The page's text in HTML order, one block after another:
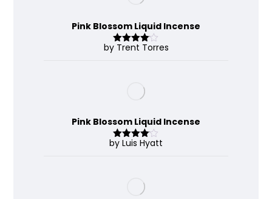
Pink Blossom Liquid Incense
Rated 4
by Trent Torres
Pink Blossom Liquid Incense
Rated4
by Luis Hyatt